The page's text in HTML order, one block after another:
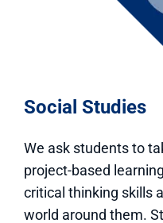
Social Studies
We ask students to
project-based
critical thinking skills
world around them.